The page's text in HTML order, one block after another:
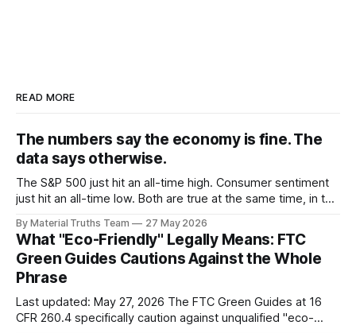
READ MORE
The numbers say the economy is fine. The
data says otherwise.
The S&P 500 just hit an all-time high. Consumer sentiment
just hit an all-time low. Both are true at the same time, in the
the US economy is fine: 4.3% unemployment, 2.0% GDP
growth,
By Material Truths Team 27 May 2026
What "Eco-Friendly" Legally Means: FTC
Green Guides Cautions Against the Whole
Phrase
Last updated: May 27, 2026 The FTC Green Guides at 16
CFR 260.4 specifically caution against unqualified "eco-